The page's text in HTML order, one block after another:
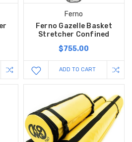
Ferno
Ferno Gazelle Basket
Stretcher Confined
$755.00
ADD TO CART